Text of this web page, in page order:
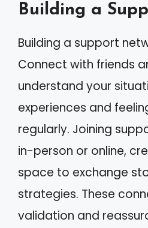
Building a
Building a support
Connect with friends
understand your
experiences and
regularly. Joining
in-person or online,
space to exchange
strategies. These
validation and